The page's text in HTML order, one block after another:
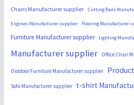
Chairs Manufacturer supplier Cutting-Tools
Engines Manufacturer supplier Flooring Manufacturer
Furniture Manufacturer supplier Lighting
Manufacturer supplier Office Chair
Outdoor Furniture Manufacturer supplier
Sofa Manufacturer supplier t-shirt